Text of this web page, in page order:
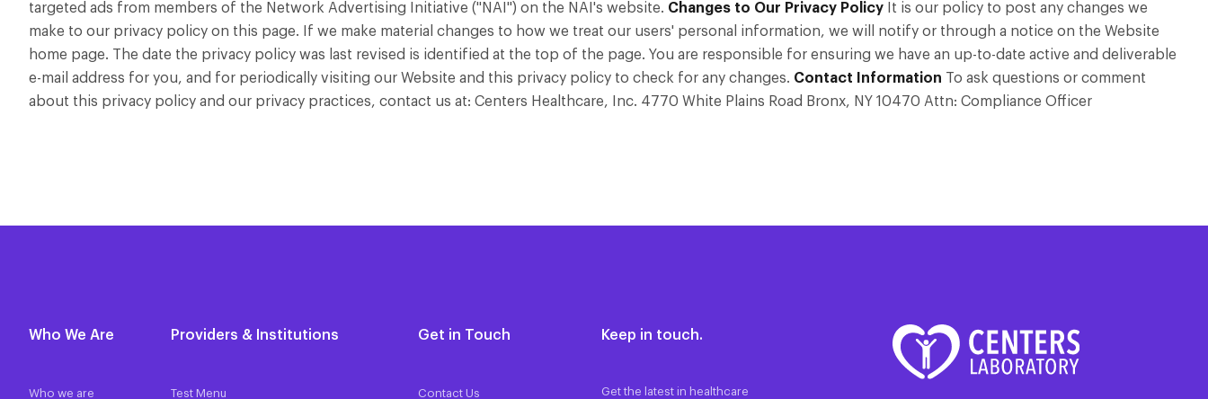
targeted ads from members of the Network Advertising Initiative ("NAI") on the NAI's website. Changes to Our Privacy Policy It is our policy to post any changes we
make to our privacy policy on this page. If we make material changes to how we treat our users' personal information, we will notify or through a notice on the Website
home page. The date the privacy policy was last revised is identified at the top of the page. You are responsible for ensuring we have an up-to-date active and deliverable
e-mail address for you, and for periodically visiting our Website and this privacy policy to check for any changes. Contact Information To ask questions or comment
about this privacy policy and our privacy practices, contact us at: Centers Healthcare, Inc. 4770 White Plains Road Bronx, NY 10470 Attn: Compliance Officer
Who We Are
Who we are
Providers & Institutions
Test Menu
Get in Touch
Contact Us
Keep in touch.
Get the latest in healthcare